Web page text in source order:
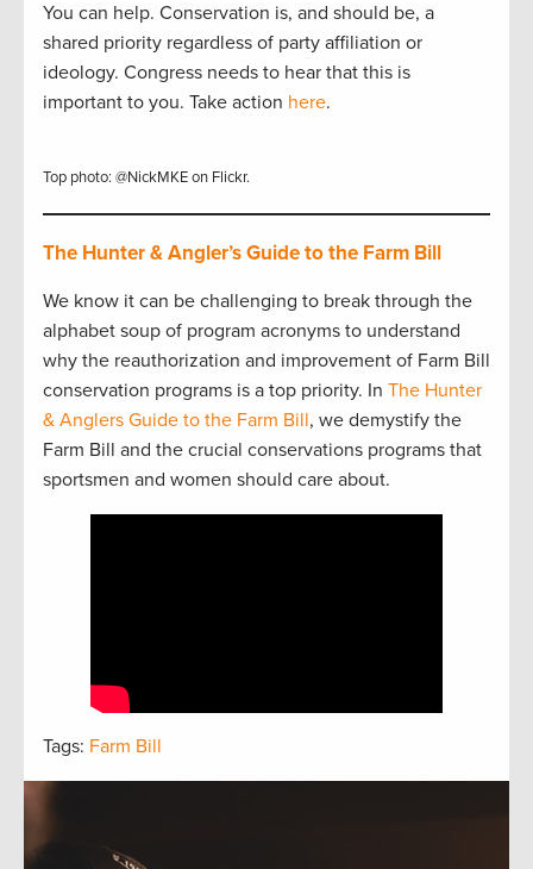
You can help. Conservation is, and should be, a
shared priority regardless of party affiliation or
ideology. Congress needs to hear that this is
important to you. Take action here.
Top photo: @NickMKE on Flickr.
The Hunter & Angler’s Guide to the Farm Bill
We know it can be challenging to break through the
alphabet soup of program acronyms to understand
why the reauthorization and improvement of Farm Bill
conservation programs is a top priority. In The Hunter
& Anglers Guide to the Farm Bill, we demystify the
Farm Bill and the crucial conservations programs that
sportsmen and women should care about.
Tags: Farm Bill